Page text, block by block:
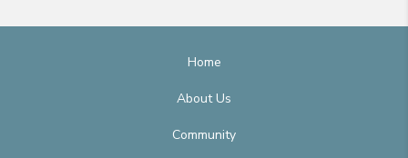
Home
About Us
Community